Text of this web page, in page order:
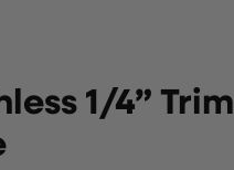
1/4” Trim